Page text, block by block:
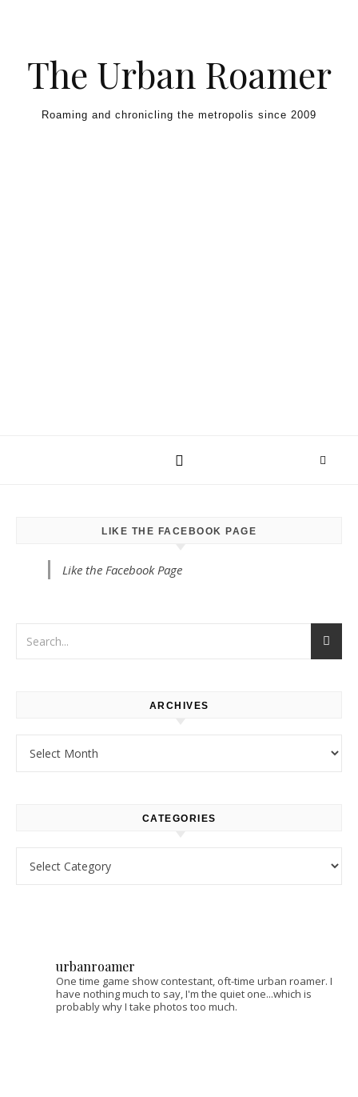
The Urban Roamer
Roaming and chronicling the metropolis since 2009
LIKE THE FACEBOOK PAGE
Like the Facebook Page
ARCHIVES
CATEGORIES
urbanroamer
One time game show contestant, oft-time urban roamer. I
have nothing much to say, I'm the quiet one...which is
probably why I take photos too much.